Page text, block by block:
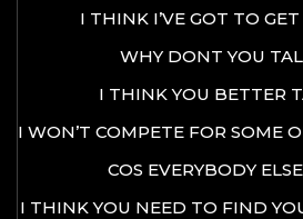
I THINK I’VE GOT TO
WHY DONT YOU
I THINK YOU BETTER
I WON’T COMPETE FOR SOME
COS EVERYBODY
I THINK YOU NEED TO FIND